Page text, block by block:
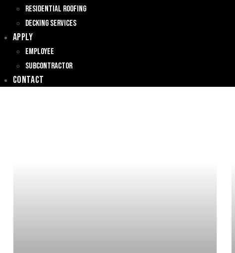
Residential Roofing
Decking Services
Apply
Employee
Subcontractor
Contact